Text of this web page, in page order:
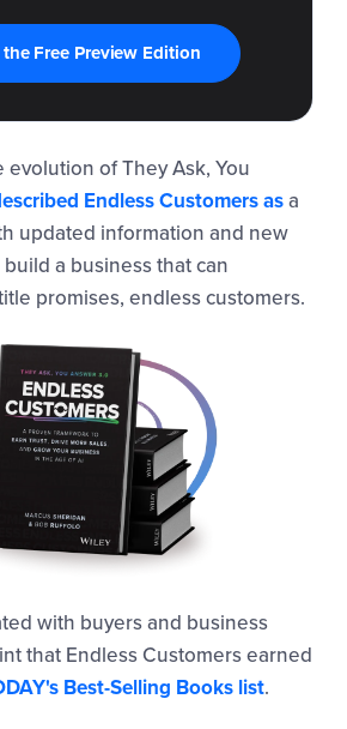
Free Preview Edition
evolution of They Ask, You
Endless Customers asa
updated information and new
a business that can
promises, endless customers.
with buyers and business
that Endless Customers earned
Best-Selling Books list.